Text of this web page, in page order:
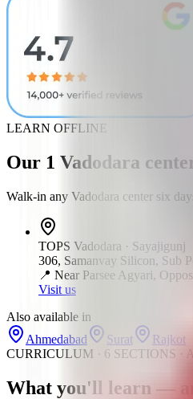
LEARN OFFLINE
Our 1 Vadodara
Walk-in any Vadodara center six
TOPS Vadodara · Sayajigunj
306, Samanvay Silicon, Sub
📍 Near Parsee Agyari,
Visit us
Also available in
Ahmedabad
Surat
Rajkot
CURRICULUM · 6 SECTIONS ·
What you'll learn —